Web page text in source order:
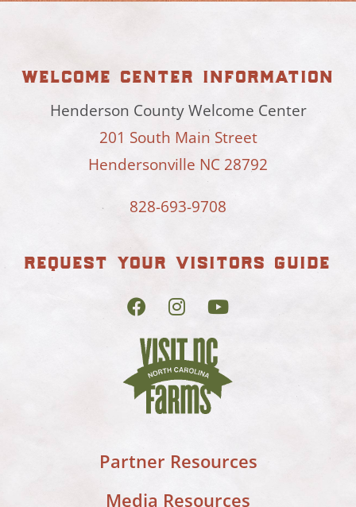
welcome center information
Henderson County Welcome Center
201 South Main Street
Hendersonville NC 28792
828-693-9708
request your visitors guide
Partner Resources
Media Resources